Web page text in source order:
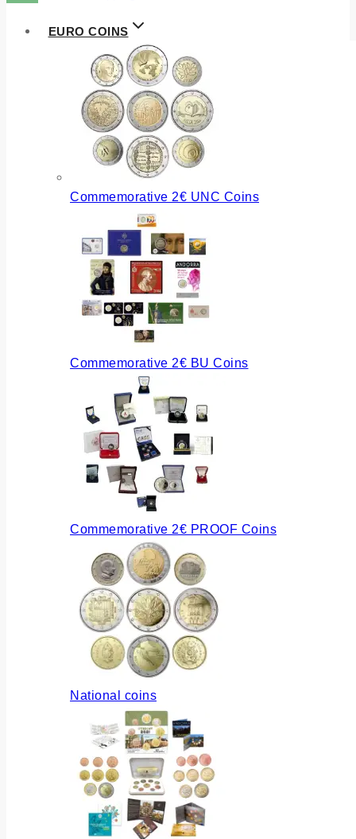
EURO COINS
Commemorative 2€ UNC Coins
Commemorative 2€ BU Coins
Commemorative 2€ PROOF Coins
National coins